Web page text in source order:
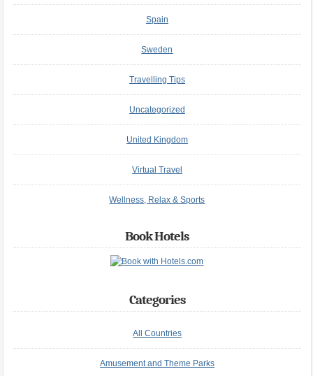
Spain
Sweden
Travelling Tips
Uncategorized
United Kingdom
Virtual Travel
Wellness, Relax & Sports
Book Hotels
Categories
All Countries
Amusement and Theme Parks